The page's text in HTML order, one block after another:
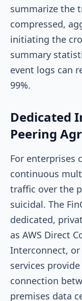
summarize the
compressed,
initiating the
summary
event logs can
99%.
Dedicated
Peering
For enterprises
continuous
traffic over the
suicidal. The
dedicated,
as AWS Direct
Interconnect, or
services
connection
premises data